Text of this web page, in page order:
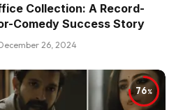
Collection: A Record-
Comedy Success Story
26, 2024
76